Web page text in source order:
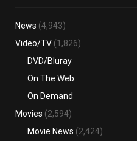
News (4,943)
Video/TV (1,826)
DVD/Bluray
On The Web
On Demand
Movies (2,594)
Movie News (2,424)